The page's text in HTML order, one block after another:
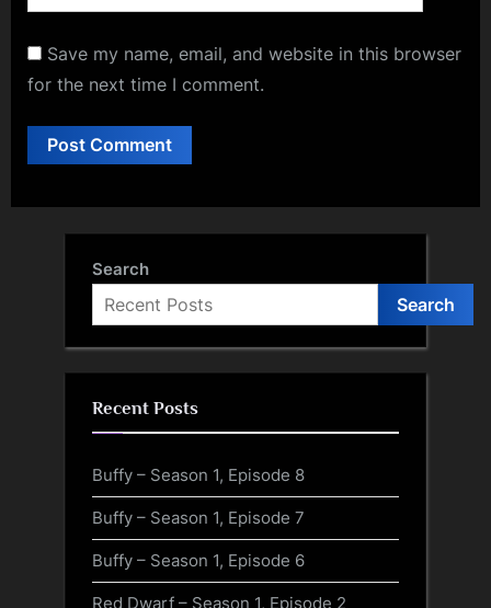
Save my name, email, and website in this browser
for the next time I comment.
Search
Search
Recent Posts
Buffy – Season 1, Episode 8
Buffy – Season 1, Episode 7
Buffy – Season 1, Episode 6
Red Dwarf – Season 1, Episode 2